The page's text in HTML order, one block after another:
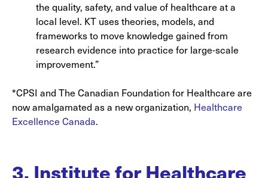
the quality, safety, and value of healthcare at a
local level. KT uses theories, models, and
frameworks to move knowledge gained from
research evidence into practice for large-scale
improvement.”
*CPSI and The Canadian Foundation for Healthcare are
now amalgamated as a new organization, Healthcare
Excellence Canada.
3. Institute for Healthcare